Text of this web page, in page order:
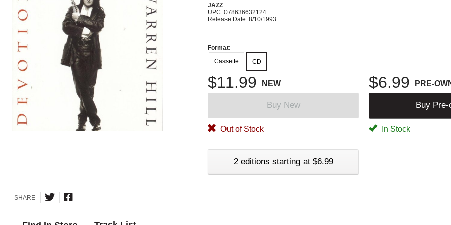
JAZZ
UPC: 078636632124
Release Date: 8/10/1993
Format:
Cassette
CD
$11.99 NEW $6.99 PRE-
Buy New Buy Pre-
Out of Stock In Stock
2 editions starting at $6.99
SHARE